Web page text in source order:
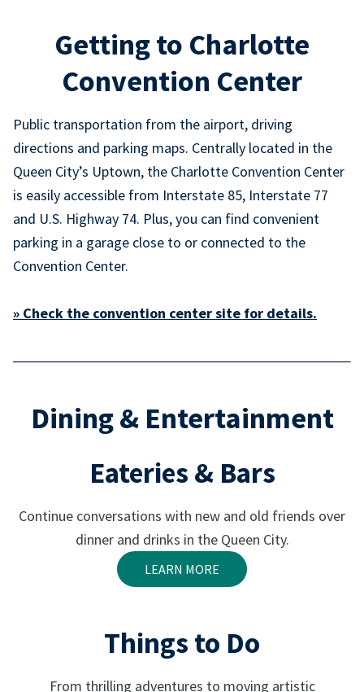
Getting to Charlotte
Convention Center
Public transportation from the airport, driving
directions and parking maps. Centrally located in the
Queen City’s Uptown, the Charlotte Convention Center
is easily accessible from Interstate 85, Interstate 77
and U.S. Highway 74. Plus, you can find convenient
parking in a garage close to or connected to the
Convention Center.
» Check the convention center site for details.
Dining & Entertainment
Eateries & Bars
Continue conversations with new and old friends over
dinner and drinks in the Queen City.
LEARN MORE
Things to Do
From thrilling adventures to moving artistic